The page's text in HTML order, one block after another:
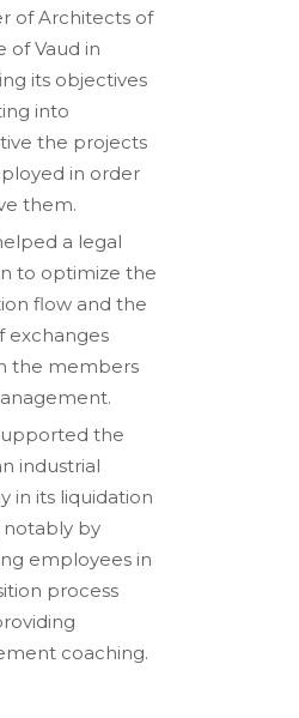
of Architects of
of Vaud in
its objectives
into
the projects
in order
them.
a legal
to optimize the
flow and the
exchanges
the members
the
industrial
in its liquidation
notably by
employees in
process
coaching.